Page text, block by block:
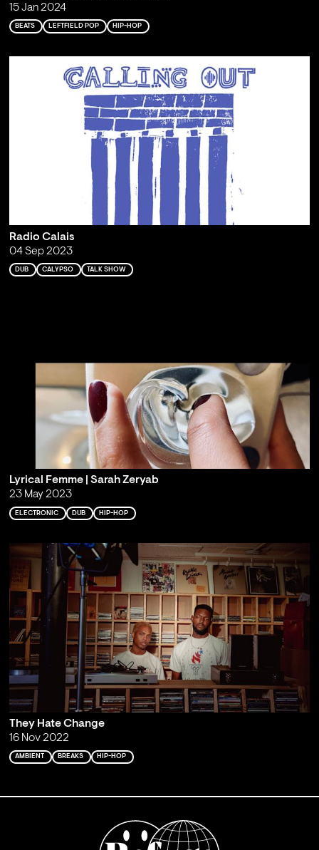
15 Jan 2024
BEATS LEFTFIELD POP HIP-HOP
Radio Calais
04 Sep 2023
DUB CALYPSO TALK SHOW
Lyrical Femme | Sarah Zeryab
23 May 2023
ELECTRONIC DUB HIP-HOP
They Hate Change
16 Nov 2022
AMBIENT BREAKS HIP-HOP